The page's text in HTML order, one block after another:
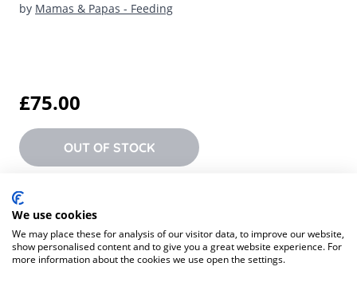
by Mamas & Papas - Feeding
£75.00
OUT OF STOCK
Product Description
As much as we want those newborn cuddles to last
We use cookies
We may place these for analysis of our visitor data, to improve our website,
show personalised content and to give you a great website experience. For
more information about the cookies we use open the settings.